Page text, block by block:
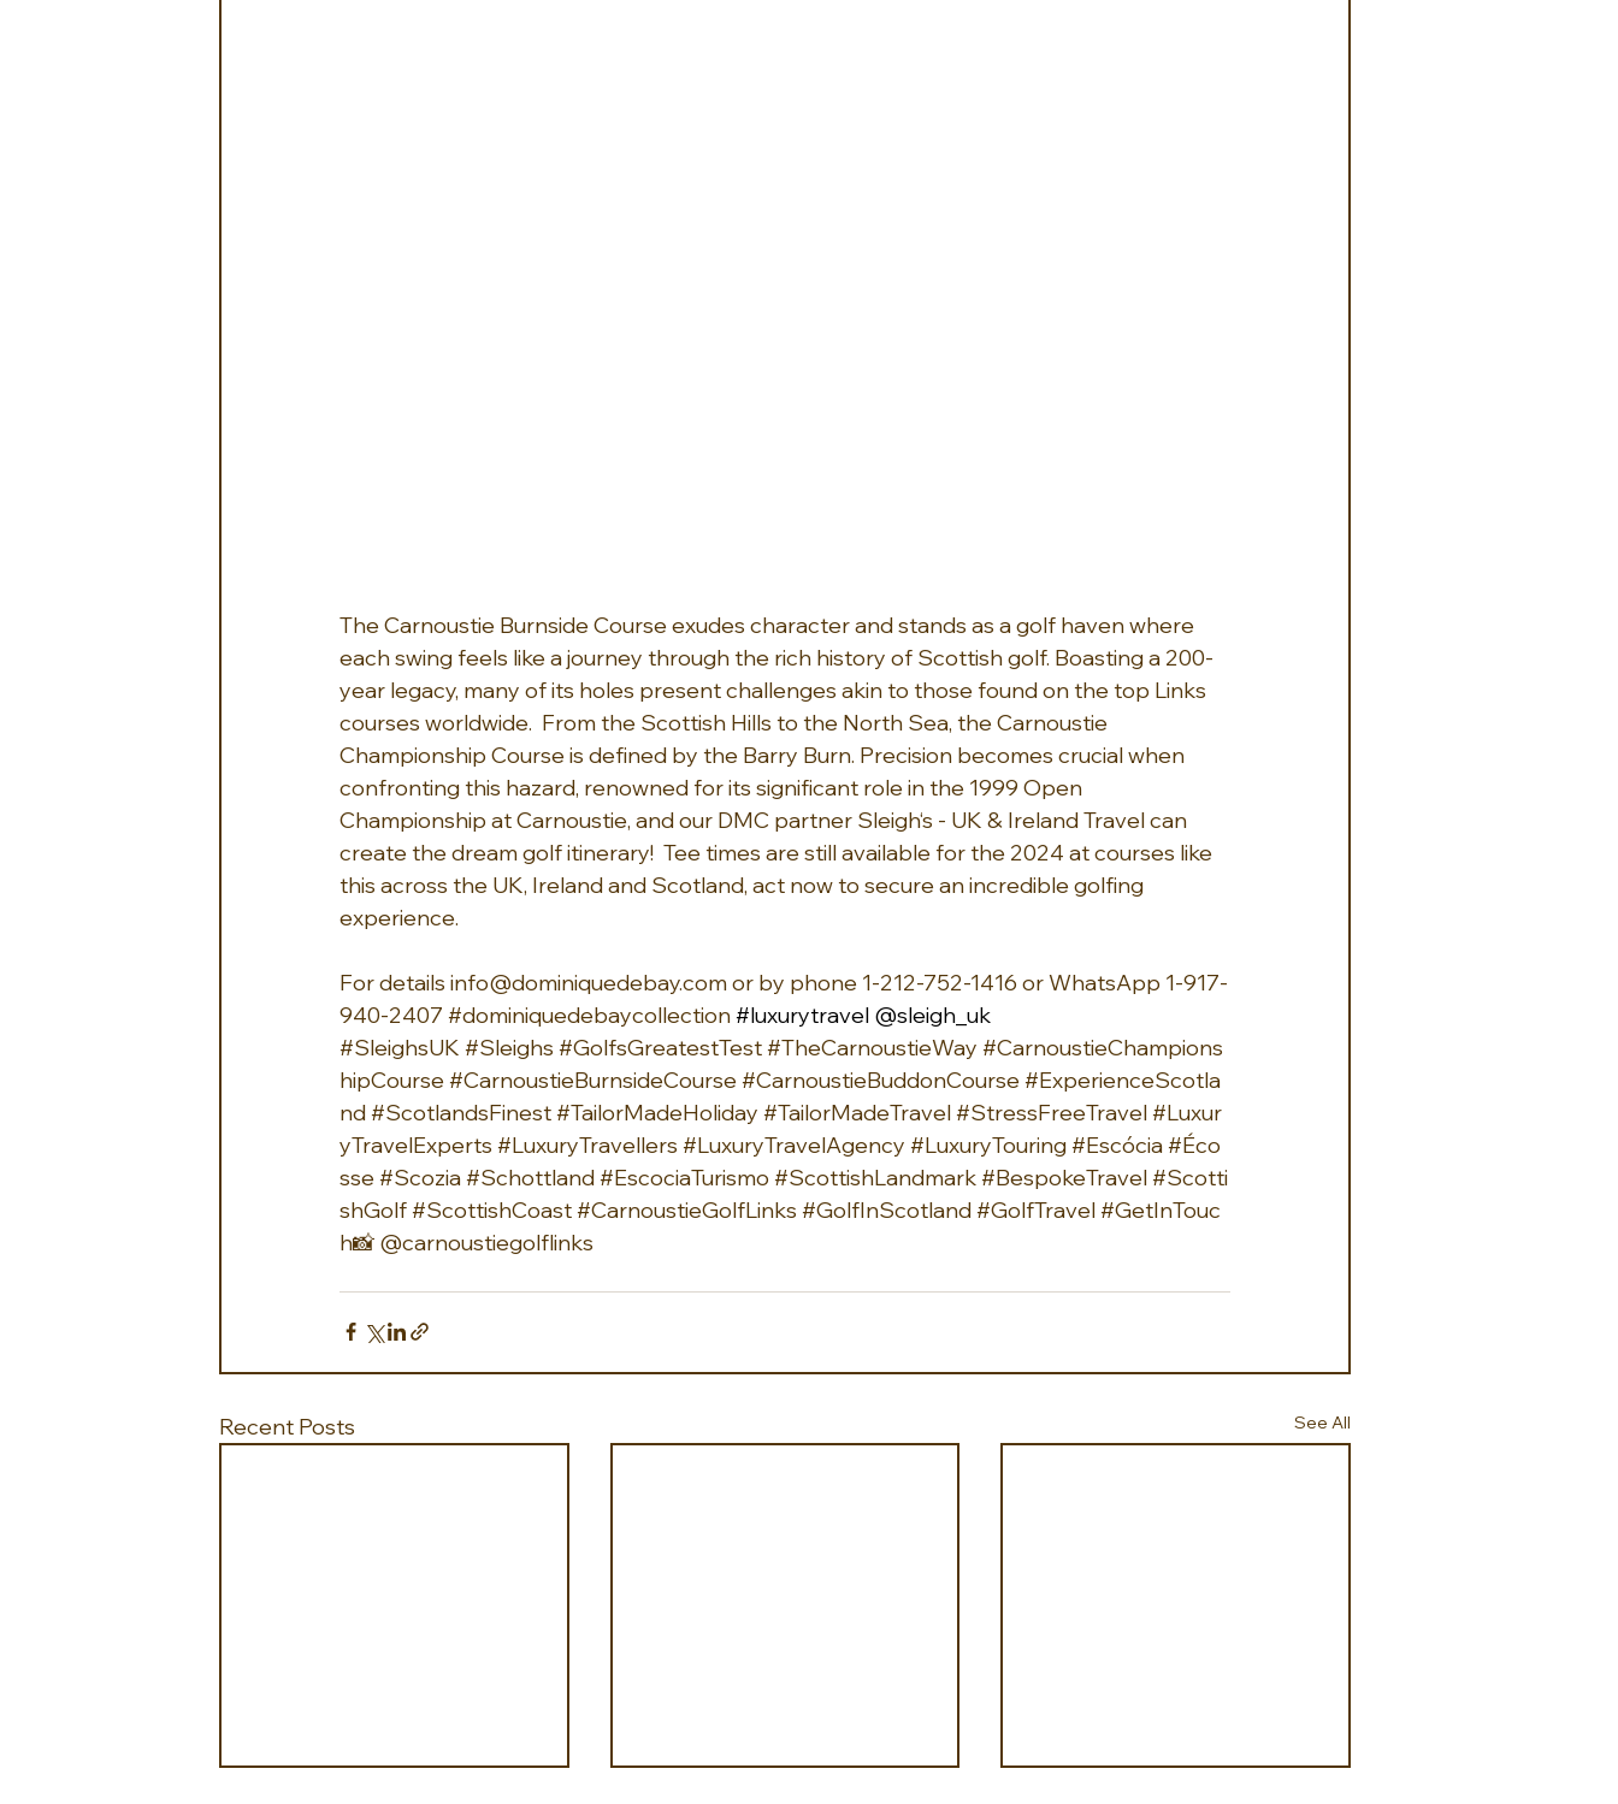
The Carnoustie Burnside Course exudes character and stands as a golf haven where
each swing feels like a journey through the rich history of Scottish golf. Boasting a 200-
year legacy, many of its holes present challenges akin to those found on the top Links
courses worldwide.  From the Scottish Hills to the North Sea, the Carnoustie
Championship Course is defined by the Barry Burn. Precision becomes crucial when
confronting this hazard, renowned for its significant role in the 1999 Open
Championship at Carnoustie, and our DMC partner Sleigh‘s - UK & Ireland Travel can
create the dream golf itinerary!  Tee times are still available for the 2024 at courses like
this across the UK, Ireland and Scotland, act now to secure an incredible golfing
experience.
For details info@dominiquedebay.com or by phone 1-212-752-1416 or WhatsApp 1-917-
940-2407 #dominiquedebaycollection#luxurytravel @sleigh_uk
#SleighsUK #Sleighs #GolfsGreatestTest#TheCarnoustieWay #CarnoustieChampions
hipCourse#CarnoustieBurnsideCourse#CarnoustieBuddonCourse#ExperienceScotla
nd#ScotlandsFinest#TailorMadeHoliday #TailorMadeTravel#StressFreeTravel#Luxur
yTravelExperts #LuxuryTravellers #LuxuryTravelAgency #LuxuryTouring#Escócia#Éco
sse#Scozia#Schottland#EscociaTurismo #ScottishLandmark#BespokeTravel#Scotti
shGolf#ScottishCoast#CarnoustieGolfLinks #GolfInScotland#GolfTravel#GetInTouc
h📸 @carnoustiegolflinks
Recent Posts See All